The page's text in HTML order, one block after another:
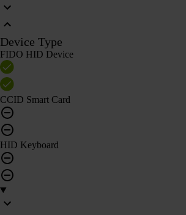
Device Type
FIDO HID Device
CCID Smart Card
HID Keyboard